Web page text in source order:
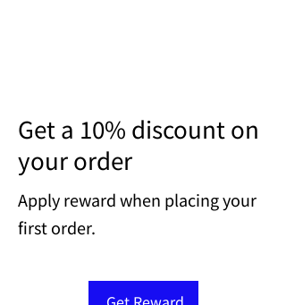
Get a 10% discount on
your order
Apply reward when placing your
first order.